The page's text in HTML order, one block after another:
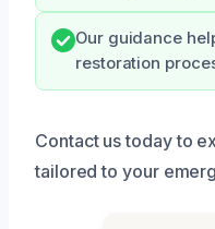
Our guidance
restoration
Contact us today to
tailored to your